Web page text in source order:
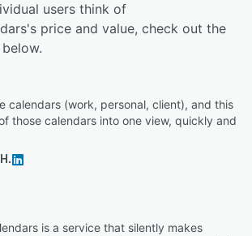
users think of
price and value, check out the
calendars (work, personal, client), and this
those calendars into one view, quickly and
is a service that silently makes